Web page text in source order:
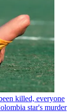
killed, everyone
star's murder